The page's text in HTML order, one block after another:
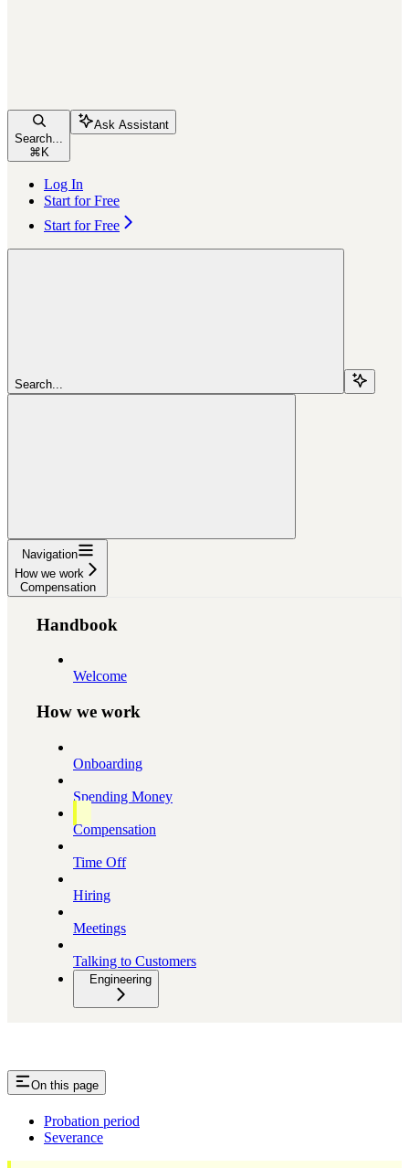
Search...
⌘ K
Ask Assistant
Log In
Start for Free
Start for Free
Search...
Navigation
How we work
Compensation
Handbook
Welcome
How we work
Onboarding
Spending Money
Compensation
Time Off
Hiring
Meetings
Talking to Customers
Engineering
On this page
Probation period
Severance